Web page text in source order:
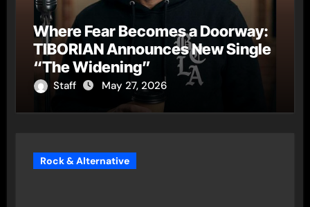
Where Fear Becomes a Doorway:
TIBORIAN Announces New Single
“The Widening”
Staff May 27, 2026
Rock & Alternative